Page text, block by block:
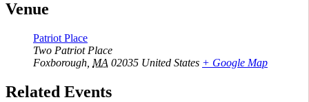
Venue
Patriot Place
Two Patriot Place
Foxborough MA 02035 United States + Google Map
Related Events